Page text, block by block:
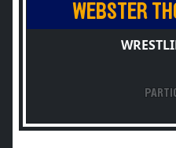
WEBSTER